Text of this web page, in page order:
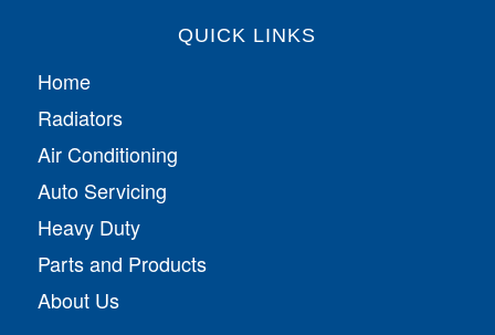
QUICK LINKS
Home
Radiators
Air Conditioning
Auto Servicing
Heavy Duty
Parts and Products
About Us